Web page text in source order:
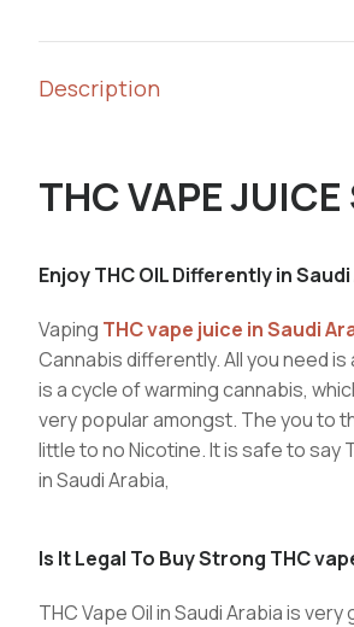
Description
THC VAPE
Enjoy THC OIL Differently in
Vaping THC vape juice in Saudi
Cannabis differently. All you need
is a cycle of warming cannabis,
very popular amongst. The you to
little to no Nicotine. It is safe to say
in Saudi Arabia,
Is It Legal To Buy Strong THC
THC Vape Oil in Saudi Arabia is